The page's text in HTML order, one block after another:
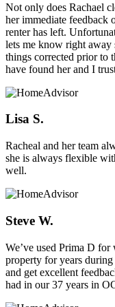
Not only does Rachael
her immediate feedback
renter has left.
lets me know right away
things corrected prior to
have found her and I
Lisa S.
Racheal and her team
she is always flexible
well.
Steve W.
We’ve used Prima D
property for years during
and get excellent
had in our 37 years in